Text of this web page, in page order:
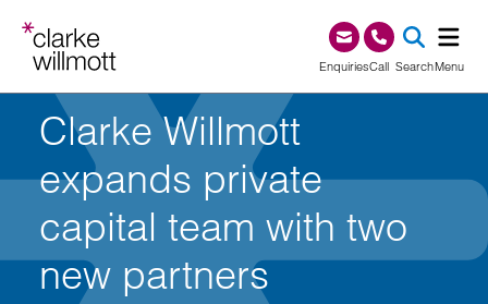
EnquiriesCall0345 209 1000
SearchMenu
Clarke Willmott
expands private
capital team with two
new partners